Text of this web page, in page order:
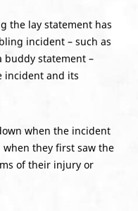
the lay statement has
incident – such as
buddy statement –
incident and its
when the incident
they first saw the
of their injury or